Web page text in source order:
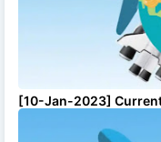
[10-Jan-2023]